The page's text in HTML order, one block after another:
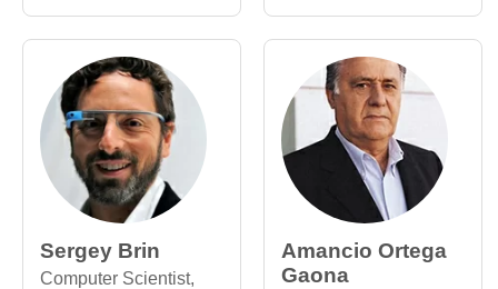
Sergey Brin
Computer Scientist,
Amancio Ortega
Gaona